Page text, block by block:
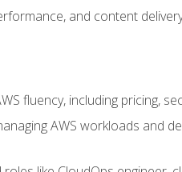
and content
fluency, including pricing,
AWS workloads and